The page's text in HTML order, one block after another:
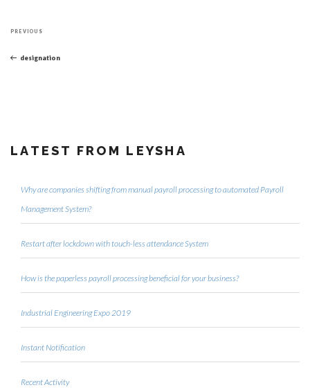
navigation
Previous
PREVIOUS
designation
LATEST FROM LEYSHA
Why are companies shifting from manual payroll processing to automated Payroll
Management System?
Restart after lockdown with touch-less attendance System
How is the paperless payroll processing beneficial for your business?
Industrial Engineering Expo 2019
Instant Notification
Recent Activity